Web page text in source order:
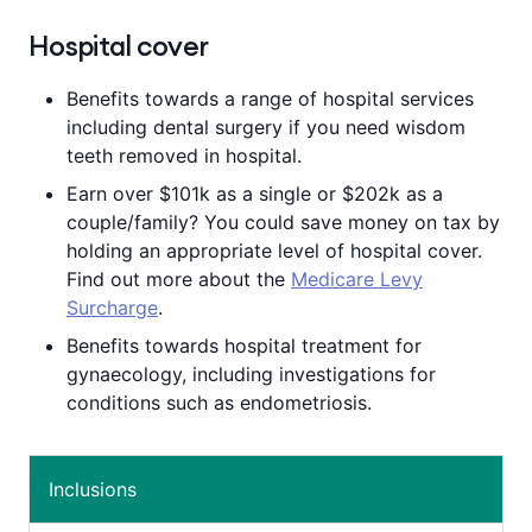
points earned for taking healthy actions.
Plus, if you shop with our partner brands,
you could earn even more points.
Hospital cover
Benefits towards a range of hospital services
including dental surgery if you need wisdom
teeth removed in hospital.
Earn over $101k as a single or $202k as a
couple/family? You could save money on tax by
holding an appropriate level of hospital cover.
Find out more about the Medicare Levy
Surcharge.
Benefits towards hospital treatment for
gynaecology, including investigations for
conditions such as endometriosis.
Inclusions